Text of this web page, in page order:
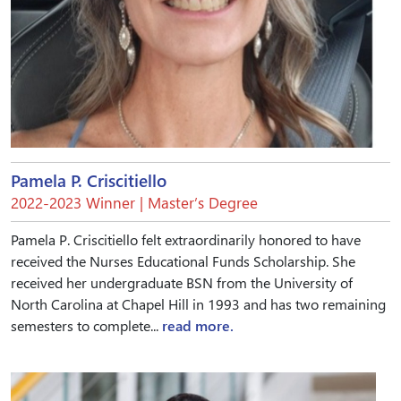
Pamela P. Criscitiello
2022-2023 Winner | Master’s Degree
Pamela P. Criscitiello felt extraordinarily honored to have
received the Nurses Educational Funds Scholarship. She
received her undergraduate BSN from the University of
North Carolina at Chapel Hill in 1993 and has two remaining
semesters to complete... read more.